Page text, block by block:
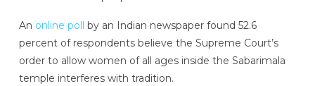
An online poll
by an Indian newspaper found 52.6
percent of respondents believe the Supreme Court’s
order to allow women of all ages inside the Sabarimala
temple interferes with tradition.